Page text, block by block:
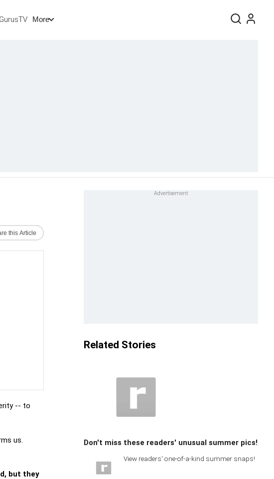
GurusTV More
this Article
-- to
us.
but they
Related Stories
Don't miss these readers' unusual summer pics!
View readers' one-of-a-kind summer snaps!